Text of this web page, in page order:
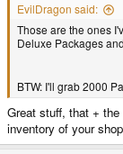
EvilDragon said:
Those are the ones
Deluxe Packages
BTW: I'll grab 2000
Great stuff, that +
inventory of your shop